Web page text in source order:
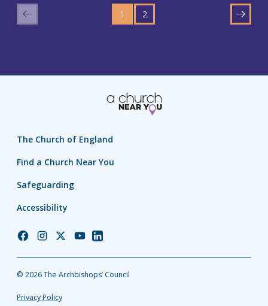
1
TO
PAGE
2
TO
NEXT
The Church of England
Find a Church Near You
Safeguarding
Accessibility
Church
Facebook
Church
Instagram
Church
Twitter
Church
YouTube
Church
LinkedIn
© 2026 The Archbishops’ Council
Privacy Policy